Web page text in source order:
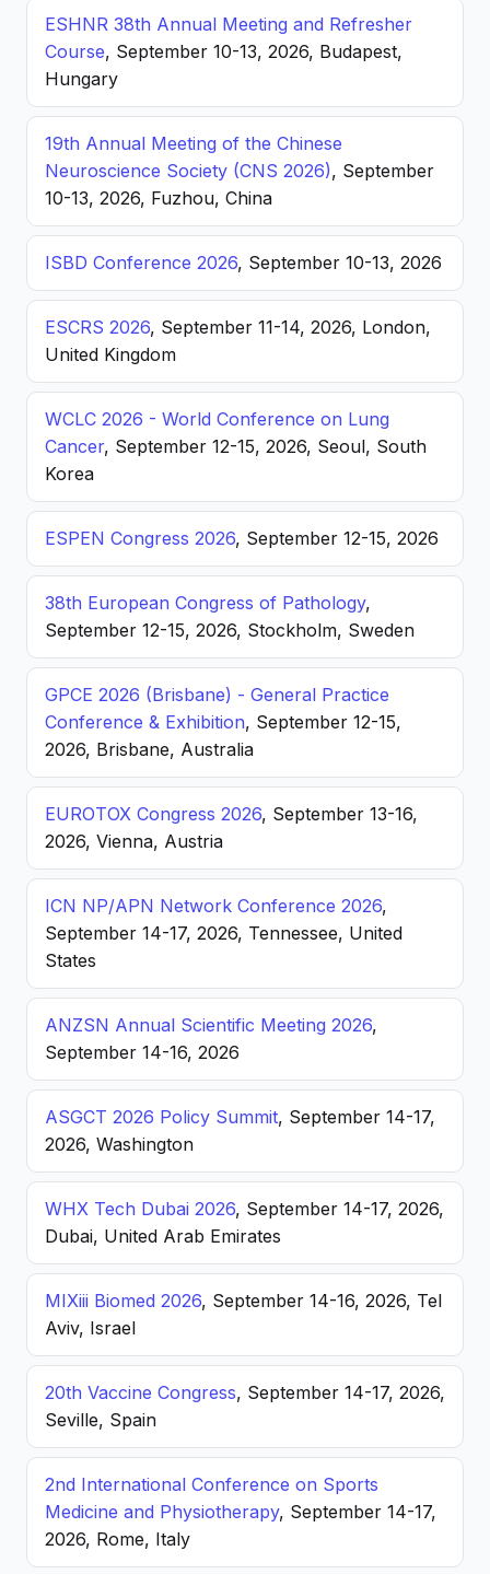
ESHNR 38th Annual Meeting and Refresher
Course, September 10-13, 2026, Budapest,
Hungary
19th Annual Meeting of the Chinese
Neuroscience Society (CNS 2026), September
10-13, 2026, Fuzhou, China
ISBD Conference 2026, September 10-13, 2026
ESCRS 2026, September 11-14, 2026, London,
United Kingdom
WCLC 2026 - World Conference on Lung
Cancer, September 12-15, 2026, Seoul, South
Korea
ESPEN Congress 2026, September 12-15, 2026
38th European Congress of Pathology,
September 12-15, 2026, Stockholm, Sweden
GPCE 2026 (Brisbane) - General Practice
Conference & Exhibition, September 12-15,
2026, Brisbane, Australia
EUROTOX Congress 2026, September 13-16,
2026, Vienna, Austria
ICN NP/APN Network Conference 2026,
September 14-17, 2026, Tennessee, United
States
ANZSN Annual Scientific Meeting 2026,
September 14-16, 2026
ASGCT 2026 Policy Summit, September 14-17,
2026, Washington
WHX Tech Dubai 2026, September 14-17, 2026,
Dubai, United Arab Emirates
MIXiii Biomed 2026, September 14-16, 2026, Tel
Aviv, Israel
20th Vaccine Congress, September 14-17, 2026,
Seville, Spain
2nd International Conference on Sports
Medicine and Physiotherapy, September 14-17,
2026, Rome, Italy